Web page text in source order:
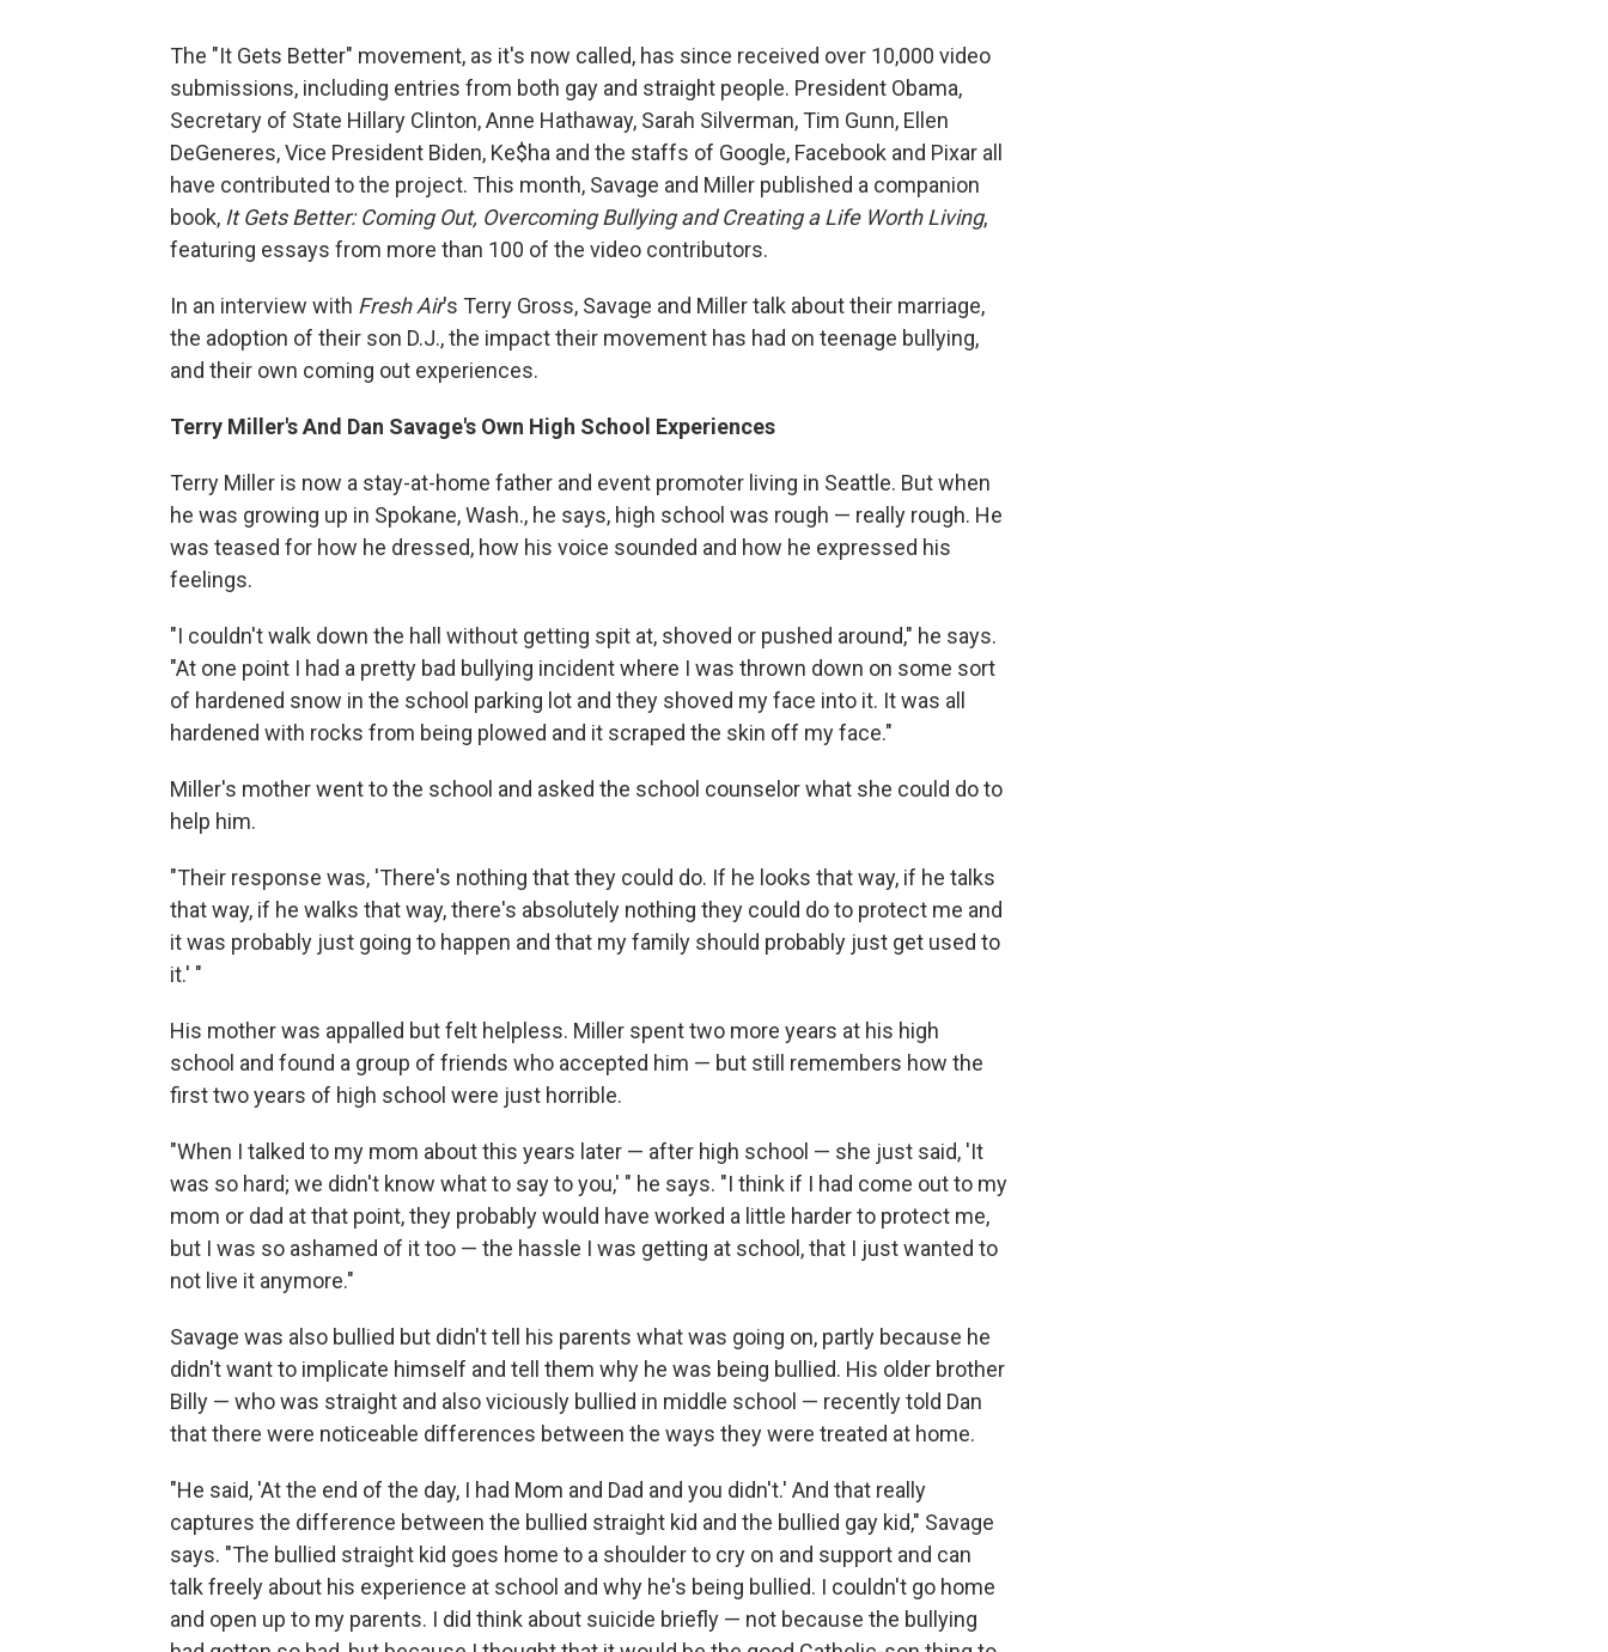
The "It Gets Better" movement, as it's now called, has since received over 10,000 video
submissions, including entries from both gay and straight people. President Obama,
Secretary of State Hillary Clinton, Anne Hathaway, Sarah Silverman, Tim Gunn, Ellen
DeGeneres, Vice President Biden, Ke$ha and the staffs of Google, Facebook and Pixar all
have contributed to the project. This month, Savage and Miller published a companion
book, It Gets Better: Coming Out, Overcoming Bullying and Creating a Life Worth Living,
featuring essays from more than 100 of the video contributors.
In an interview with Fresh Air's Terry Gross, Savage and Miller talk about their marriage,
the adoption of their son D.J., the impact their movement has had on teenage bullying,
and their own coming out experiences.
Terry Miller's And Dan Savage's Own High School Experiences
Terry Miller is now a stay-at-home father and event promoter living in Seattle. But when
he was growing up in Spokane, Wash., he says, high school was rough — really rough. He
was teased for how he dressed, how his voice sounded and how he expressed his
feelings.
"I couldn't walk down the hall without getting spit at, shoved or pushed around," he says.
"At one point I had a pretty bad bullying incident where I was thrown down on some sort
of hardened snow in the school parking lot and they shoved my face into it. It was all
hardened with rocks from being plowed and it scraped the skin off my face."
Miller's mother went to the school and asked the school counselor what she could do to
help him.
"Their response was, 'There's nothing that they could do. If he looks that way, if he talks
that way, if he walks that way, there's absolutely nothing they could do to protect me and
it was probably just going to happen and that my family should probably just get used to
it.' "
His mother was appalled but felt helpless. Miller spent two more years at his high
school and found a group of friends who accepted him — but still remembers how the
first two years of high school were just horrible.
"When I talked to my mom about this years later — after high school — she just said, 'It
was so hard; we didn't know what to say to you,' " he says. "I think if I had come out to my
mom or dad at that point, they probably would have worked a little harder to protect me,
but I was so ashamed of it too — the hassle I was getting at school, that I just wanted to
not live it anymore."
Savage was also bullied but didn't tell his parents what was going on, partly because he
didn't want to implicate himself and tell them why he was being bullied. His older brother
Billy — who was straight and also viciously bullied in middle school — recently told Dan
that there were noticeable differences between the ways they were treated at home.
"He said, 'At the end of the day, I had Mom and Dad and you didn't.' And that really
captures the difference between the bullied straight kid and the bullied gay kid," Savage
says. "The bullied straight kid goes home to a shoulder to cry on and support and can
talk freely about his experience at school and why he's being bullied. I couldn't go home
and open up to my parents. I did think about suicide briefly — not because the bullying